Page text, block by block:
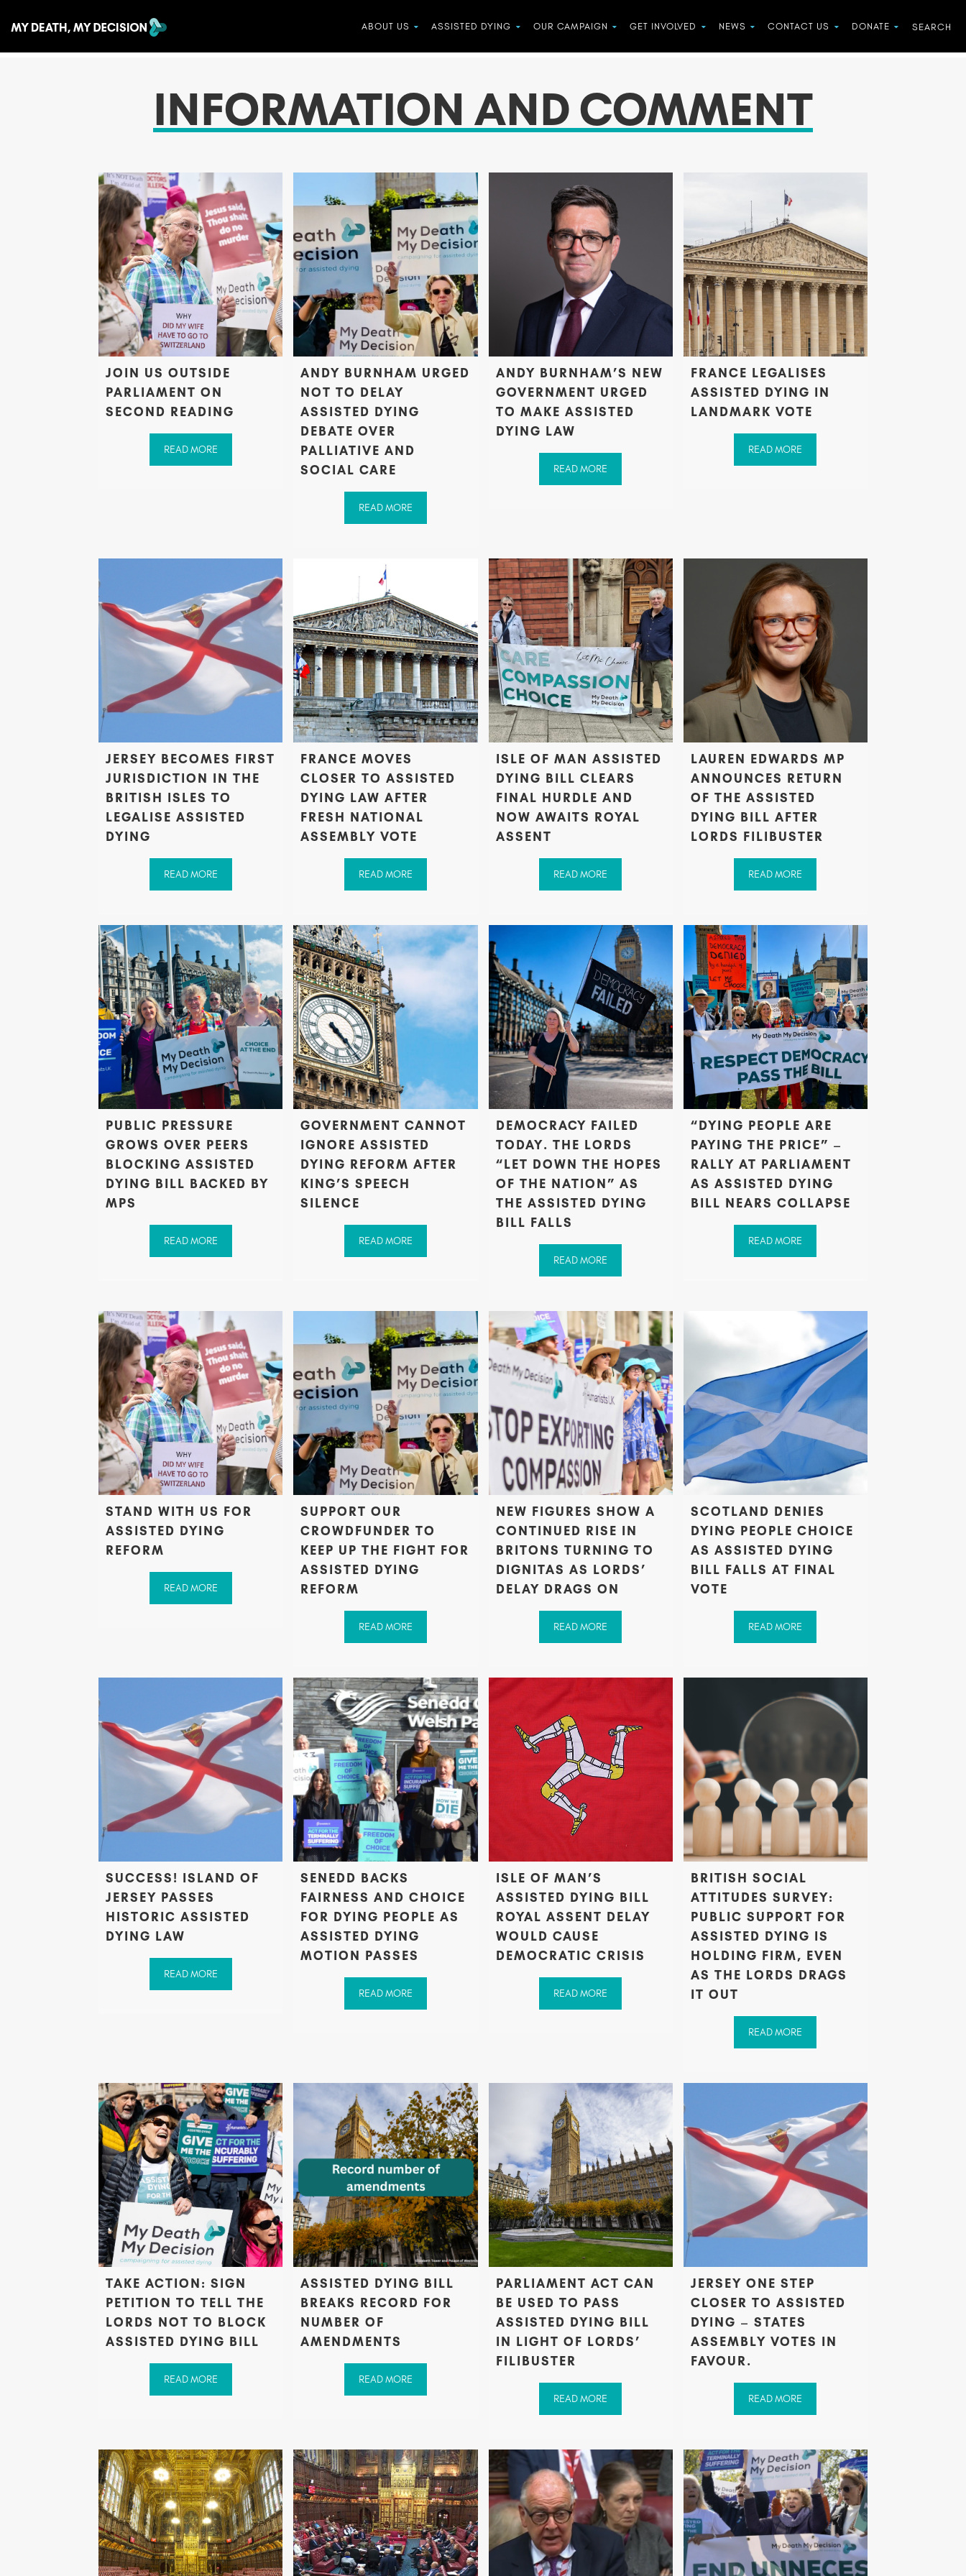
ABOUT US ASSISTED DYING OUR CAMPAIGN GET INVOLVED NEWS CONTACT US DONATE
INFORMATION AND COMMENT
JOIN US OUTSIDE
PARLIAMENT ON
SECOND READING
READ MORE
ANDY BURNHAM URGED
NOT TO DELAY
ASSISTED DYING
DEBATE OVER
PALLIATIVE AND
SOCIAL CARE
READ MORE
ANDY BURNHAM’S NEW
GOVERNMENT URGED
TO MAKE ASSISTED
DYING LAW
READ MORE
FRANCE LEGALISES
ASSISTED DYING IN
LANDMARK VOTE
READ MORE
JERSEY BECOMES FIRST
JURISDICTION IN THE
BRITISH ISLES TO
LEGALISE ASSISTED
DYING
READ MORE
FRANCE MOVES
CLOSER TO ASSISTED
DYING LAW AFTER
FRESH NATIONAL
ASSEMBLY VOTE
READ MORE
ISLE OF MAN ASSISTED
DYING BILL CLEARS
FINAL HURDLE AND
NOW AWAITS ROYAL
ASSENT
READ MORE
LAUREN EDWARDS MP
ANNOUNCES RETURN
OF THE ASSISTED
DYING BILL AFTER
LORDS FILIBUSTER
READ MORE
PUBLIC PRESSURE
GROWS OVER PEERS
BLOCKING ASSISTED
DYING BILL BACKED BY
MPS
READ MORE
GOVERNMENT CANNOT
IGNORE ASSISTED
DYING REFORM AFTER
KING’S SPEECH
SILENCE
READ MORE
DEMOCRACY FAILED
TODAY. THE LORDS
“LET DOWN THE HOPES
OF THE NATION” AS
THE ASSISTED DYING
BILL FALLS
READ MORE
“DYING PEOPLE ARE
PAYING THE PRICE” –
RALLY AT PARLIAMENT
AS ASSISTED DYING
BILL NEARS COLLAPSE
READ MORE
STAND WITH US FOR
ASSISTED DYING
REFORM
READ MORE
SUPPORT OUR
CROWDFUNDER TO
KEEP UP THE FIGHT FOR
ASSISTED DYING
REFORM
READ MORE
NEW FIGURES SHOW A
CONTINUED RISE IN
BRITONS TURNING TO
DIGNITAS AS LORDS’
DELAY DRAGS ON
READ MORE
SCOTLAND DENIES
DYING PEOPLE CHOICE
AS ASSISTED DYING
BILL FALLS AT FINAL
VOTE
READ MORE
SUCCESS! ISLAND OF
JERSEY PASSES
HISTORIC ASSISTED
DYING LAW
READ MORE
SENEDD BACKS
FAIRNESS AND CHOICE
FOR DYING PEOPLE AS
ASSISTED DYING
MOTION PASSES
READ MORE
ISLE OF MAN’S
ASSISTED DYING BILL
ROYAL ASSENT DELAY
WOULD CAUSE
DEMOCRATIC CRISIS
READ MORE
BRITISH SOCIAL
ATTITUDES SURVEY:
PUBLIC SUPPORT FOR
ASSISTED DYING IS
HOLDING FIRM, EVEN
AS THE LORDS DRAGS
IT OUT
READ MORE
TAKE ACTION: SIGN
PETITION TO TELL THE
LORDS NOT TO BLOCK
ASSISTED DYING BILL
READ MORE
ASSISTED DYING BILL
BREAKS RECORD FOR
NUMBER OF
AMENDMENTS
READ MORE
PARLIAMENT ACT CAN
BE USED TO PASS
ASSISTED DYING BILL
IN LIGHT OF LORDS’
FILIBUSTER
READ MORE
JERSEY ONE STEP
CLOSER TO ASSISTED
DYING – STATES
ASSEMBLY VOTES IN
FAVOUR.
READ MORE